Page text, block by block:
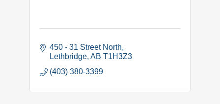
450 - 31 Street North
Lethbridge AB T1H3Z3
(403) 380-3399